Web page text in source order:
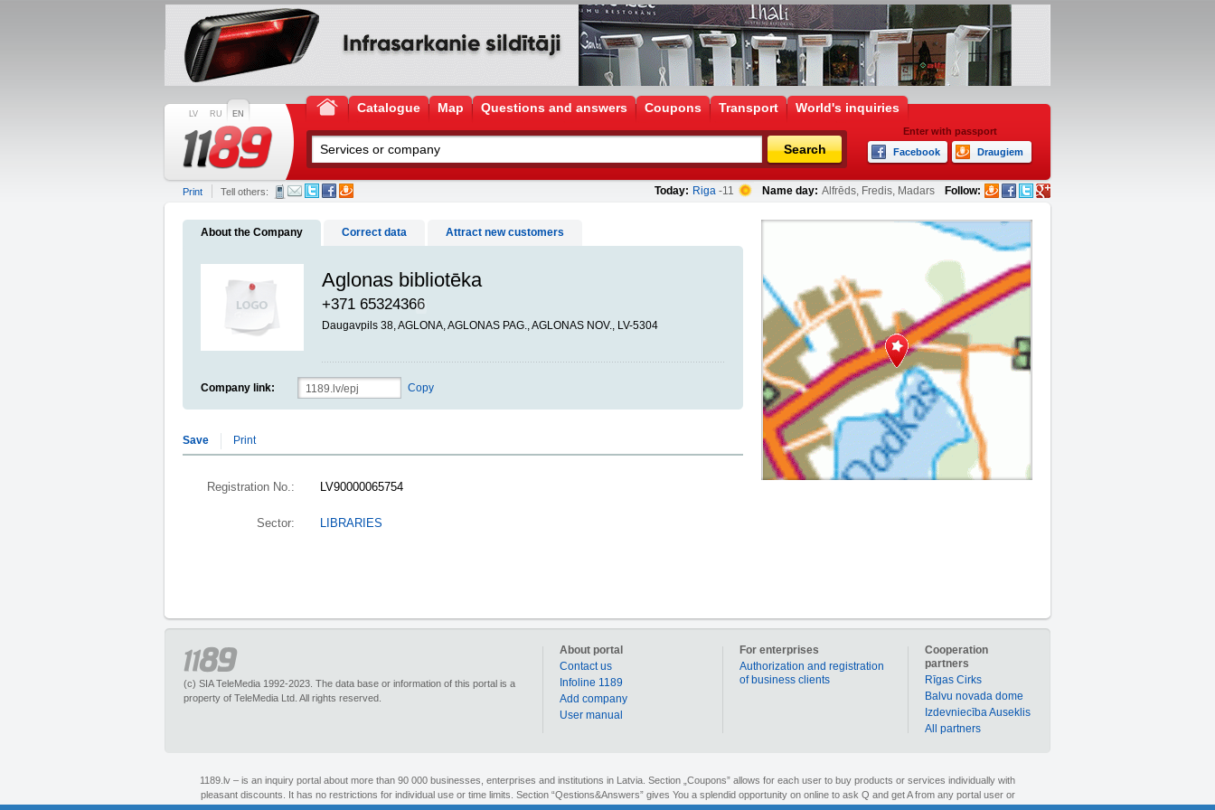
LV RU EN Catalogue Map Questions and answers Coupons Transport World's inquiries
Search
Enter with passport
Facebook
Draugiem
Today: Riga -11 Name day: Alfrēds, Fredis, Madars Follow:
Print Tell others:
About the Company Correct data Attract new customers
Aglonas bibliotēka
+371 65324366
Daugavpils 38, AGLONA, AGLONAS PAG., AGLONAS NOV., LV-5304
Company link: Copy
Save Print
Registration No.: LV90000065754
Sector: LIBRARIES
(c) SIA TeleMedia 1992-2023. The data base or information of this portal is a
property of TeleMedia Ltd. All rights reserved.
Cooperation
partners
Rīgas Cirks
Balvu novada dome
Izdevniecība Auseklis
All partners
For enterprises
Authorization and registration
of business clients
About portal
Contact us
Infoline 1189
Add company
User manual
1189.lv – is an inquiry portal about more than 90 000 businesses, enterprises and institutions in Latvia. Section „Coupons” allows for each user to buy products or services individually with
pleasant discounts. It has no restrictions for individual use or time limits. Section “Qestions&Answers” gives You a splendid opportunity on online to ask Q and get A from any portal user or